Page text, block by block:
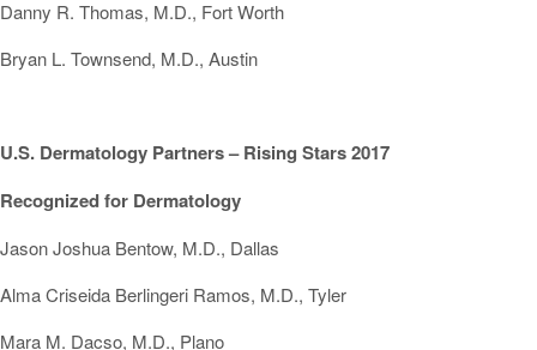
Danny R. Thomas, M.D., Fort Worth
Bryan L. Townsend, M.D., Austin
U.S. Dermatology Partners – Rising Stars 2017
Recognized for Dermatology
Jason Joshua Bentow, M.D., Dallas
Alma Criseida Berlingeri Ramos, M.D., Tyler
Mara M. Dacso, M.D., Plano